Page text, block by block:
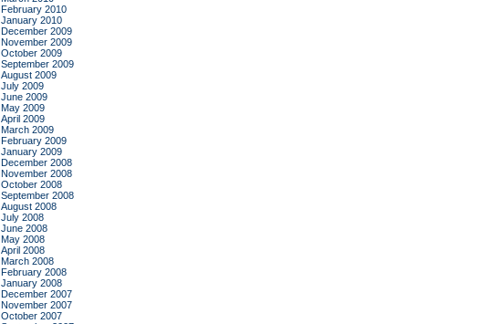
February 2010
January 2010
December 2009
November 2009
October 2009
September 2009
August 2009
July 2009
June 2009
May 2009
April 2009
March 2009
February 2009
January 2009
December 2008
November 2008
October 2008
September 2008
August 2008
July 2008
June 2008
May 2008
April 2008
March 2008
February 2008
January 2008
December 2007
November 2007
October 2007